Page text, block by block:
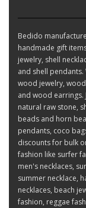
Bedido
handmade gift
jewelry, shell
and shell
wood jewelry,
and wood earrings.
natural raw stone,
beads and horn
pendants, coco
discounts for bulk
fashion like surfer
men's necklaces,
summer necklace,
necklaces, beach
fashion, reggae